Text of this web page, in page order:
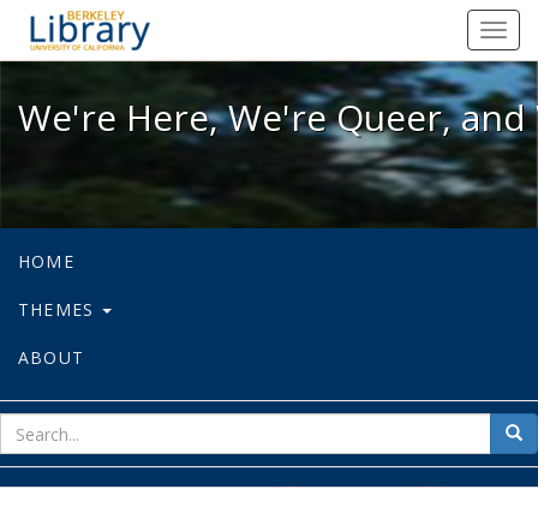
We're Here, We're Queer, and
We're Here, We're Queer,
HOME
THEMES
ABOUT
for